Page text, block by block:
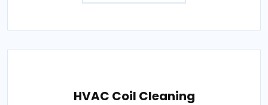
HVAC Coil Cleaning